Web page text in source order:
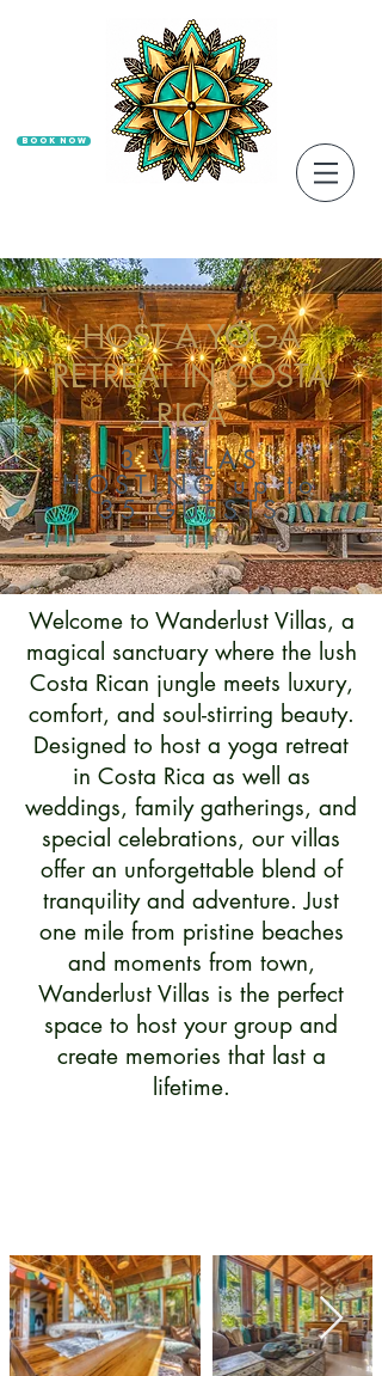
Book Now
HOST A YOGA
RETREAT IN COSTA
RICA
3 VILLAS
HOSTING up to
35 GUESTS
Welcome to Wanderlust Villas, a
magical sanctuary where the lush
Costa Rican jungle meets luxury,
comfort, and soul-stirring beauty.
Designed to host a yoga retreat
in Costa Rica as well as
weddings, family gatherings, and
special celebrations, our villas
offer an unforgettable blend of
tranquility and adventure. Just
one mile from pristine beaches
and moments from town,
Wanderlust Villas is the perfect
space to host your group and
create memories that last a
lifetime.